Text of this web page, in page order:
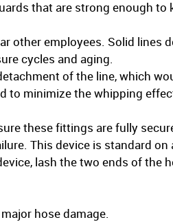
that are strong enough to
other employees. Solid lines
cycles and aging.
of the line, which
to minimize the whipping
these fittings are fully
This device is standard on
lash the two ends of the
hose damage.